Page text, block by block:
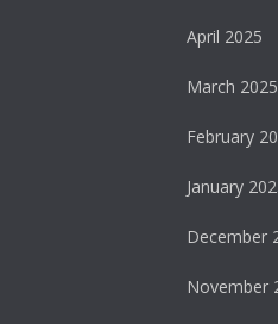
April 2025
March 2025
February
January
December
November